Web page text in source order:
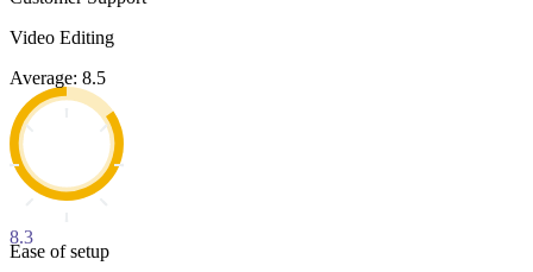
Video Editing
Average: 8.5
8.3
Ease of setup